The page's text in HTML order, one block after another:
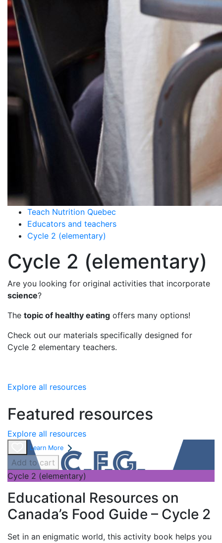
Teach Nutrition Quebec
Educators and teachers
Cycle 2 (elementary)
Cycle 2 (elementary)
Are you looking for original activities that incorporate
science?
The topic of healthy eating offers many options!
Check out our materials specifically designed for
Cycle 2 elementary teachers.
Explore all resources
Featured resources
Explore all resources
Learn More
Add to cart
Cycle 2 (elementary)
Educational Resources on
Canada’s Food Guide – Cycle 2
Set in an enigmatic world, this activity book helps you